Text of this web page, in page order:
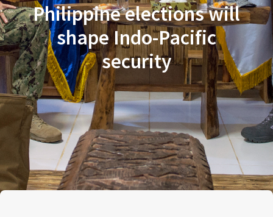
Philippine elections will
shape Indo-Pacific
security